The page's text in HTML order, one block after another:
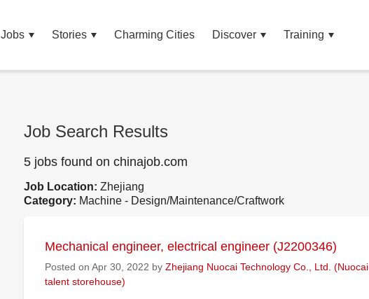
Jobs Stories Charming Cities Discover Training
Job Search Results
5 jobs found on chinajob.com
Job Location: Zhejiang
Category: Machine - Design/Maintenance/Craftwork
Mechanical engineer, electrical engineer (J2200346)
Posted on Apr 30, 2022 by Zhejiang Nuocai Technology Co., Ltd. (Nuocai
talent storehouse)